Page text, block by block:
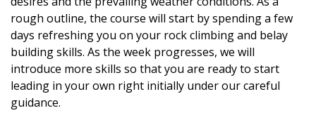
rough outline, the course will start by spending a few
days refreshing you on your rock climbing and belay
building skills. As the week progresses, we will
introduce more skills so that you are ready to start
leading in your own right initially under our careful
guidance.